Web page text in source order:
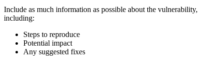
Include as much information as possible about the vulnerability,
including:
Steps to reproduce
Potential impact
Any suggested fixes